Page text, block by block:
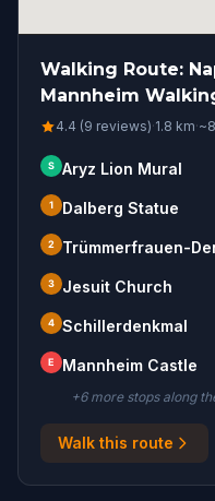
Walking Route:
Mannheim
4.4 (9 reviews)·1.8 km·~
S Aryz Lion Mural
1 Dalberg Statue
2 Trümmerfrauen-
3 Jesuit Church
4 Schillerdenkmal
E Mannheim Castle
+6more stopsalong
Walk this route